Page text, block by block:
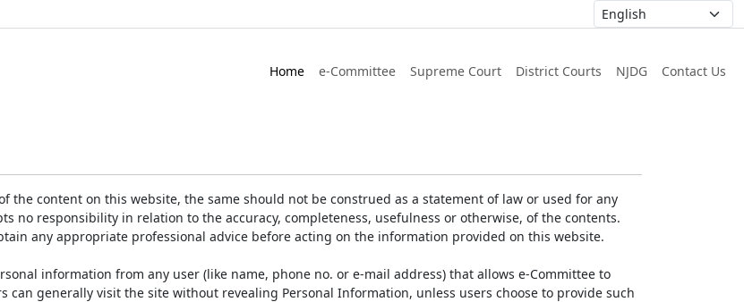
Home e-Committee Supreme Court District Courts NJDG Contact Us
the content on this website, the same should not be construed as a statement of law or used for any
no responsibility in relation to the accuracy, completeness, usefulness or otherwise, of the contents.
any appropriate professional advice before acting on the information provided on this website.
information from any user (like name, phone no. or e-mail address) that allows e-Committee to
generally visit the site without revealing Personal Information, unless users choose to provide such